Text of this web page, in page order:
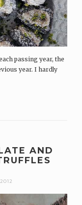
passing year, the
year. I hardly
AND